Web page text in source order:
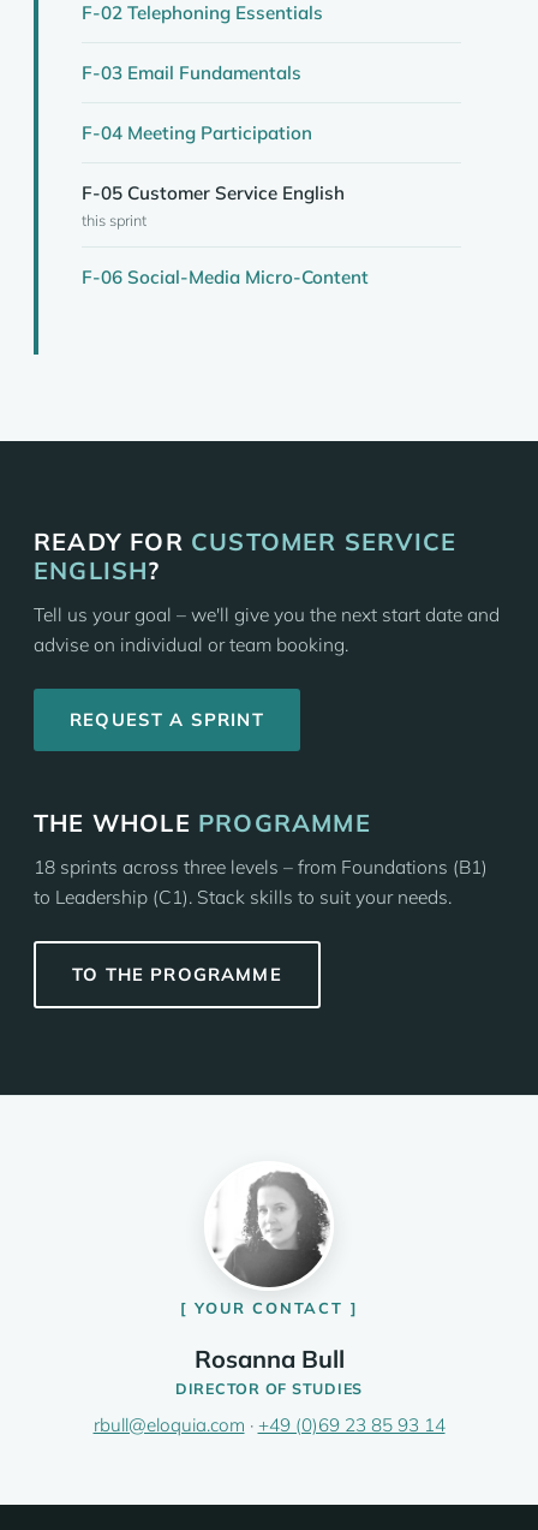
F-02 Telephoning Essentials
F-03 Email Fundamentals
F-04 Meeting Participation
F-05 Customer Service English
this sprint
F-06 Social-Media Micro-Content
READY FOR CUSTOMER SERVICE
ENGLISH?
Tell us your goal – we'll give you the next start date and
advise on individual or team booking.
REQUEST A SPRINT
THE WHOLE PROGRAMME
18 sprints across three levels – from Foundations (B1)
to Leadership (C1). Stack skills to suit your needs.
TO THE PROGRAMME
YOUR CONTACT
Rosanna Bull
DIRECTOR OF STUDIES
rbull@eloquia.com · +49 (0)69 23 85 93 14